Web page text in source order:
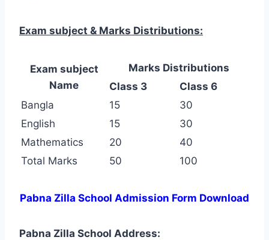
Exam subject & Marks Distributions:
Exam subject
Name
Marks Distributions
Class 3
Class 6
Bangla
15
30
English
15
30
Mathematics
20
40
Total Marks
50 100
Pabna Zilla School Admission Form Download
Pabna Zilla School Address: